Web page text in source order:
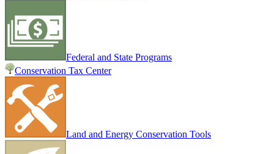
Federal and State Programs
Conservation Tax Center
Land and Energy Conservation Tools